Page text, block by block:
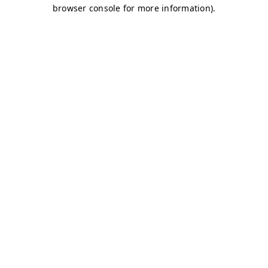
browser console for more information).